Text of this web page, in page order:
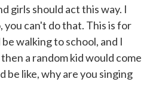
girls should act this way. I
you can't do that. This is for
walking to school, and I
a random kid would come
be like, why are you singing